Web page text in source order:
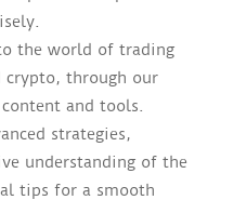
the world of trading
crypto, through our
and tools.
strategies,
understanding of the
tips for a smooth